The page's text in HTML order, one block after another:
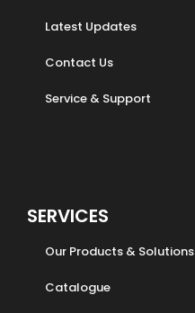
Latest Updates
Contact Us
Service & Support
SERVICES
Our Products & Solutions
Catalogue